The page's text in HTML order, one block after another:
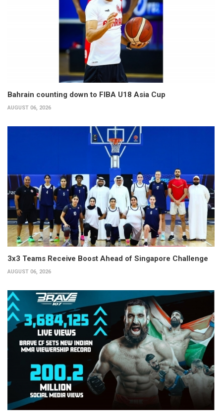
Bahrain counting down to FIBA U18 Asia Cup
AUGUST 06, 2026
3x3 Teams Receive Boost Ahead of Singapore Challenge
AUGUST 06, 2026